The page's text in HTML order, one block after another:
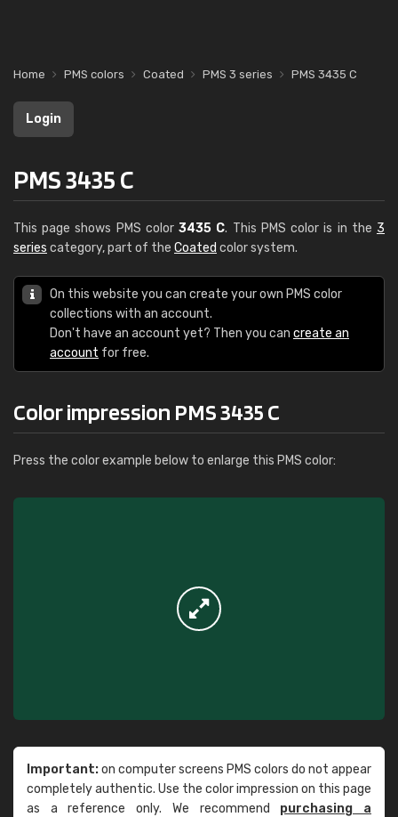
Home PMS colors Coated PMS 3 series PMS 3435 C
Login
PMS 3435 C
This page shows PMS color3435 C. This PMS color is in the 3
series category, part of the Coated color system.
On this website you can create your own PMS color
collections with an account.
Don't have an account yet? Then you can create an
account for free.
Color impression PMS 3435 C
Press the color example below to enlarge this PMS color:
Important:on computer screens PMS colors do not appear
completely authentic. Use the color impression on this page
as a reference only. We recommend purchasing a